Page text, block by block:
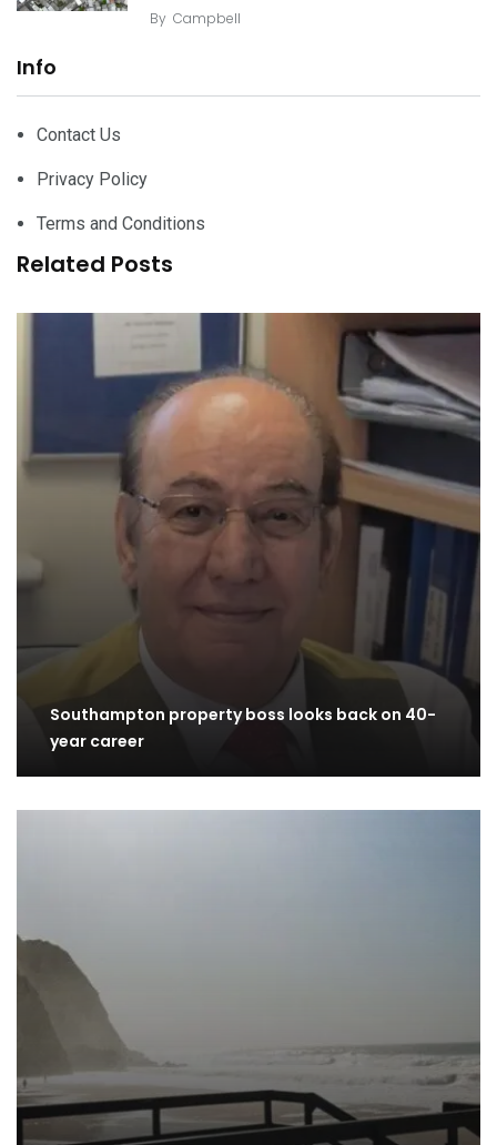
By Campbell
Info
Contact Us
Privacy Policy
Terms and Conditions
Related Posts
Southampton property boss looks back on 40-
year career